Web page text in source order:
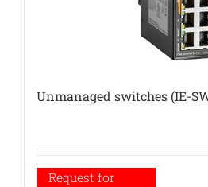
Unmanaged switches (IE-
Request for